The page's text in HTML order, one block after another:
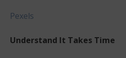
Pexels
Understand It Takes Time